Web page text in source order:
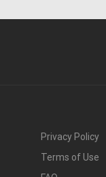
Privacy Policy
Terms of Use